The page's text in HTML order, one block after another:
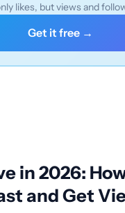
likes, but views and
Get it free →
in 2026:
and Get